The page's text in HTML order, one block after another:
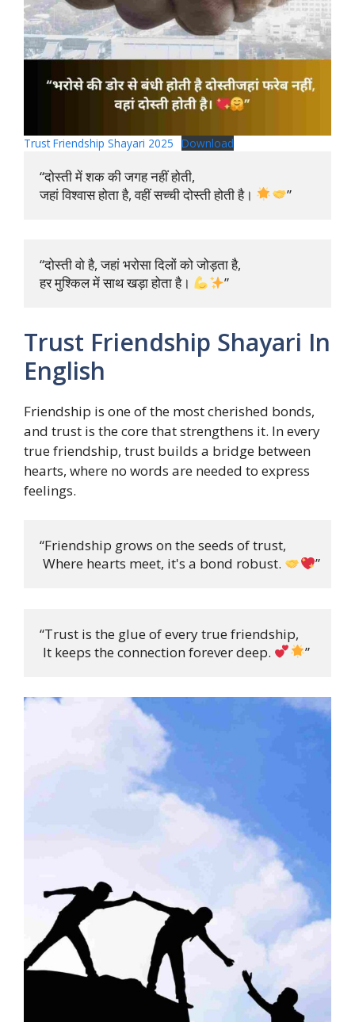
Trust Friendship Shayari 2025 Download
“दोस्ती में शक की जगह नहीं होती,
जहां विश्वास होता है, वहीं सच्ची दोस्ती होती है।
”
“दोस्ती वो है, जहां भरोसा दिलों को जोड़ता है,
हर मुश्किल में साथ खड़ा होता है।
”
Trust Friendship Shayari In
English
Friendship is one of the most cherished bonds,
and trust is the core that strengthens it. In every
true friendship, trust builds a bridge between
hearts, where no words are needed to express
feelings.
“Friendship grows on the seeds of trust,
Where hearts meet, it's a bond robust.
”
“Trust is the glue of every true friendship,
It keeps the connection forever deep.
”